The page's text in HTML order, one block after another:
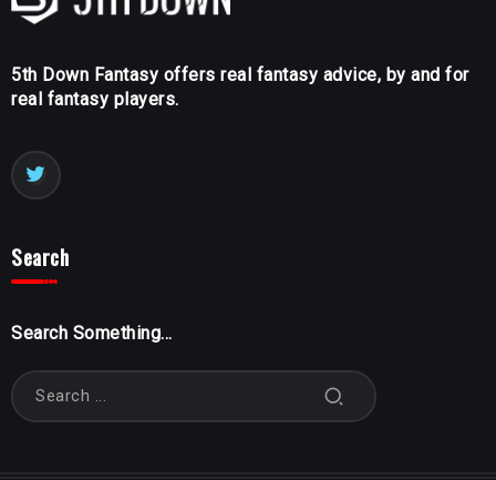
5th Down Fantasy offers real fantasy advice, by and for
real fantasy players.
Search
Search Something...